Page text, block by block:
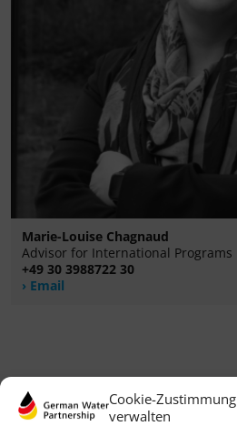
Cookie-Zustimmung
verwalten
Marie-Louise Chagnaud
Advisor for International Programs
+49 30 3988722 30
Email